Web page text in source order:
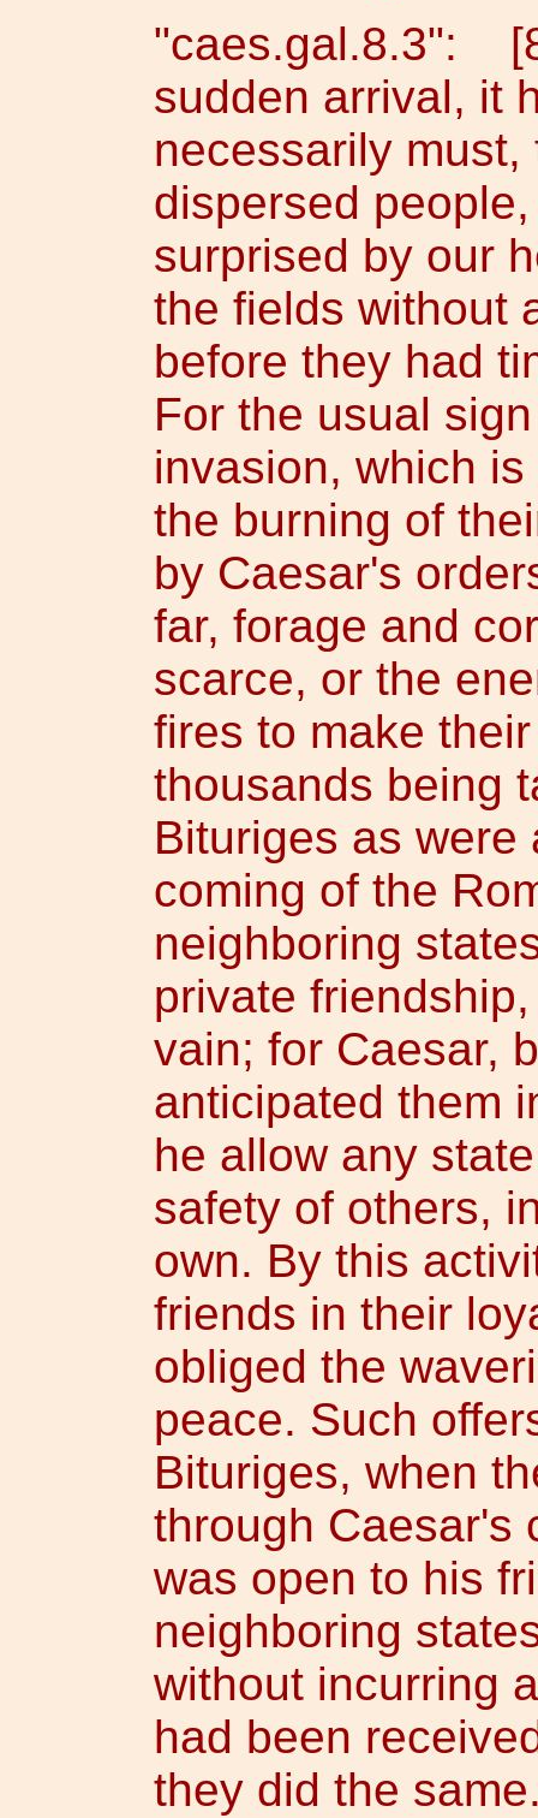
"caes.gal.8.3":
sudden arrival, it
necessarily
dispersed
surprised by our
the fields without
before they had
For the usual
invasion, which
the burning of
by Caesar's
far, forage and
scarce, or the
fires to make
thousands being
Bituriges as
coming of the
neighboring
private
vain; for Caesar,
anticipated them
he allow any
safety of others,
own. By this
friends in their
obliged the
peace. Such
Bituriges, when
through Caesar's
was open to his
neighboring
without incurring
had been
they did the